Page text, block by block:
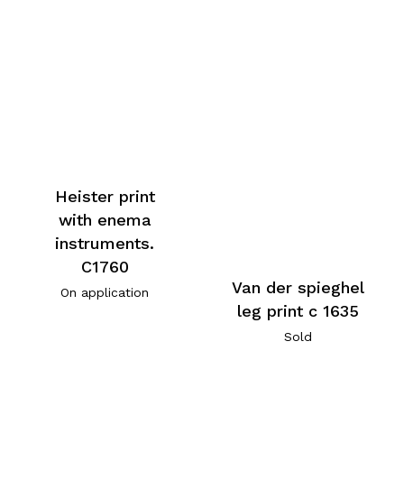
Heister print
with enema
instruments.
C1760
On application
Van der spieghel
leg print c 1635
Sold